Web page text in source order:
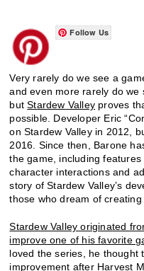
Follow Us
Very rarely do we see a
and even more rarely do we
butStardew Valley proves
possible. Developer Eric
on Stardew Valley in 2012,
2016. Since then, Barone
the game, including
character interactions and
story of Stardew Valley’s
those who dream of
Stardew Valley originated
improve one of his favorite
loved the series, he thought
improvement after Harvest